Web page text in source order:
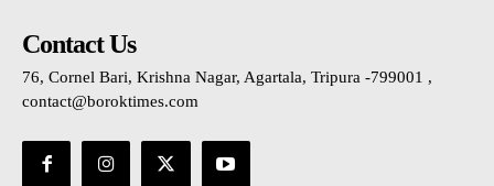
Contact Us
76, Cornel Bari, Krishna Nagar, Agartala, Tripura -799001 ,
contact@boroktimes.com